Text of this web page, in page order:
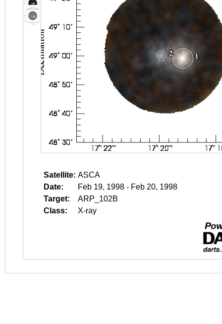
Satellite: ASCA
Date:
Feb 19, 1998 - Feb 20, 1998
Target:
ARP_102B
Class:
X-ray